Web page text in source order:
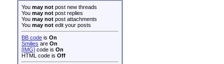
You may not post new threads
You may not post replies
You may not post attachments
You may not edit your posts
BB code is On
Smilies are On
[IMG] code is On
HTML code is Off